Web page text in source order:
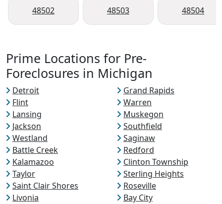
48502 48503 48504
Prime Locations for Pre-
Foreclosures in Michigan
Detroit
Grand Rapids
Flint
Warren
Lansing
Muskegon
Jackson
Southfield
Westland
Saginaw
Battle Creek
Redford
Kalamazoo
Clinton Township
Taylor
Sterling Heights
Saint Clair Shores
Roseville
Livonia
Bay City